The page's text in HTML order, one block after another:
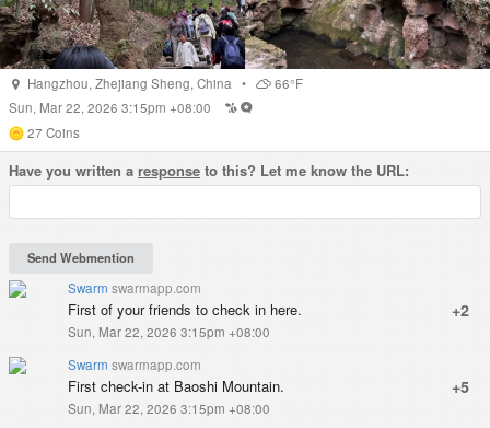
Hangzhou,Zhejiang Sheng,China •
66°F
Sun, Mar 22, 2026 3:15pm +08:00
27 Coins
Have you written a response to this? Let me know the URL:
Swarm swarmapp.com
+2
First of your friends to check in here.
Sun, Mar 22, 2026 3:15pm +08:00
Swarm swarmapp.com
+5
First check-in at Baoshi Mountain.
Sun, Mar 22, 2026 3:15pm +08:00